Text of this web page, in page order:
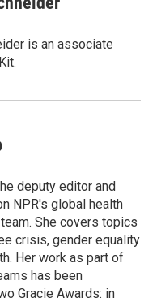
is an associate
deputy editor and
NPR's global health
She covers topics
crisis, gender equality
Her work as part of
has been
Gracie Awards: in